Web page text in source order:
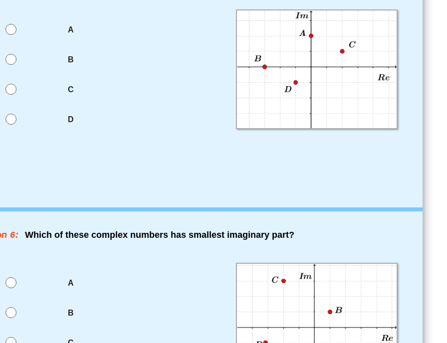
A
B
C
D
6: Which of these complex numbers has smallest imaginary part?
A
B